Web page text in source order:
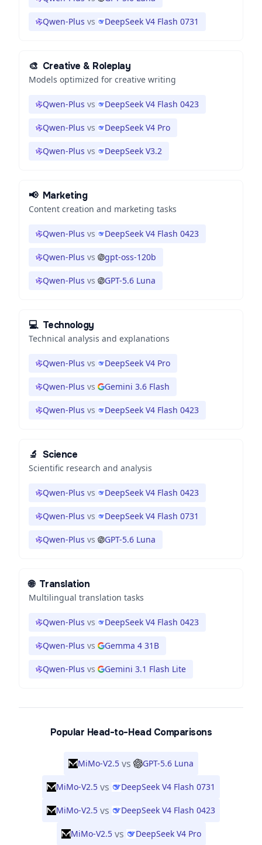
Qwen-Plus vs DeepSeek V4 Flash 0731
🎨 Creative & Roleplay
Models optimized for creative writing
Qwen-Plus vs DeepSeek V4 Flash 0423
Qwen-Plus vs DeepSeek V4 Pro
Qwen-Plus vs DeepSeek V3.2
📢 Marketing
Content creation and marketing tasks
Qwen-Plus vs DeepSeek V4 Flash 0423
Qwen-Plus vs gpt-oss-120b
Qwen-Plus vs GPT-5.6 Luna
💻 Technology
Technical analysis and explanations
Qwen-Plus vs DeepSeek V4 Pro
Qwen-Plus vs Gemini 3.6 Flash
Qwen-Plus vs DeepSeek V4 Flash 0423
🔬 Science
Scientific research and analysis
Qwen-Plus vs DeepSeek V4 Flash 0423
Qwen-Plus vs DeepSeek V4 Flash 0731
Qwen-Plus vs GPT-5.6 Luna
🌐 Translation
Multilingual translation tasks
Qwen-Plus vs DeepSeek V4 Flash 0423
Qwen-Plus vs Gemma 4 31B
Qwen-Plus vs Gemini 3.1 Flash Lite
Popular Head-to-Head Comparisons
MiMo-V2.5 vs GPT-5.6 Luna
MiMo-V2.5 vs DeepSeek V4 Flash 0731
MiMo-V2.5 vs DeepSeek V4 Flash 0423
MiMo-V2.5 vs DeepSeek V4 Pro